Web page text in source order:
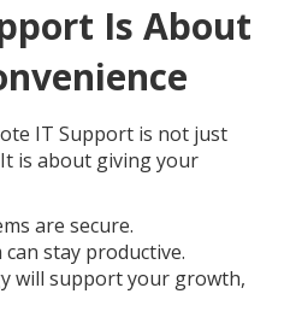
Is About
IT Support is not just
is about giving your
are secure.
stay productive.
will support your growth,